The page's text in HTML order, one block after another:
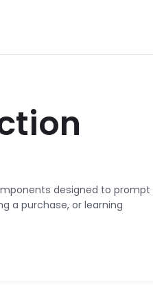
designed to prompt
a purchase, or learning